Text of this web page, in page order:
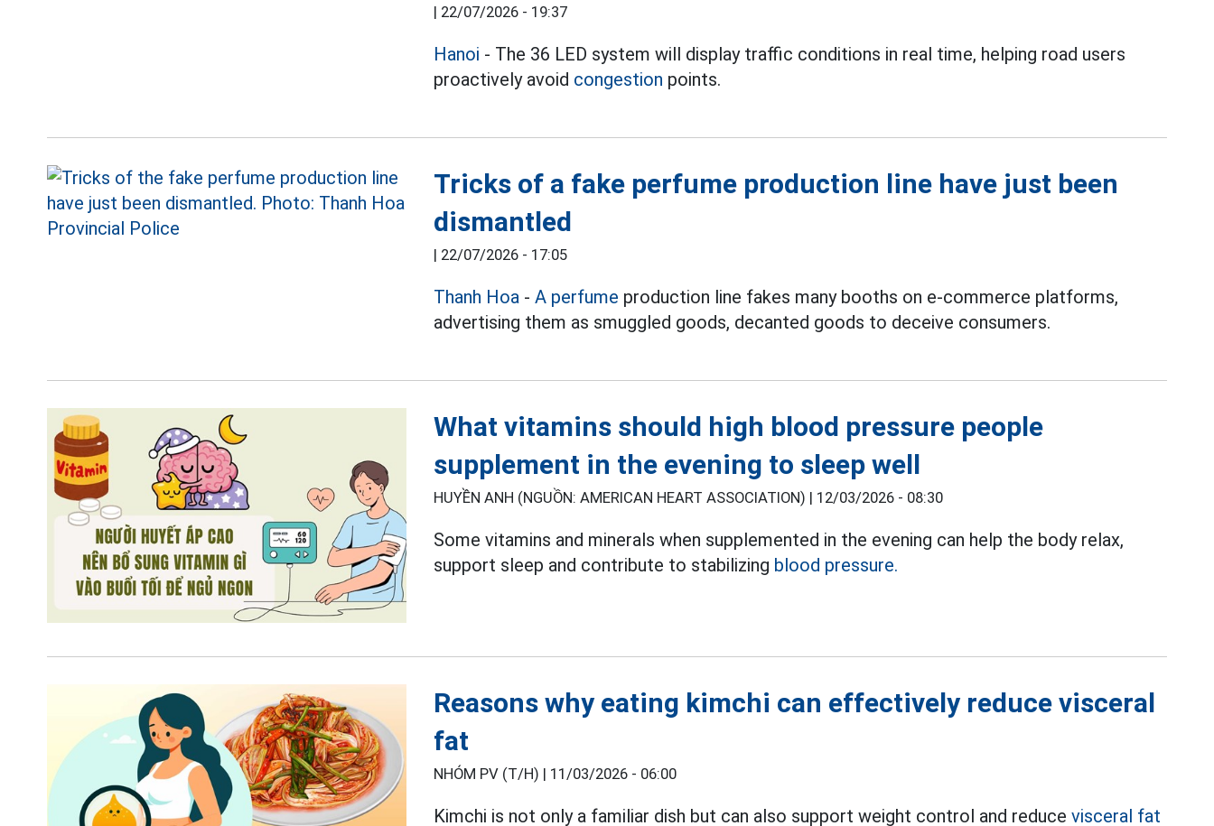
| 22/07/2026 - 19:37
Hanoi - The 36 LED system will display traffic conditions in real time, helping road users
proactively avoid congestion points.
Tricks of a fake perfume production line have just been
dismantled
| 22/07/2026 - 17:05
Thanh Hoa -A perfume production line fakes many booths on e-commerce platforms,
advertising them as smuggled goods, decanted goods to deceive consumers.
What vitamins should high blood pressure people
supplement in the evening to sleep well
HUYỀN ANH (NGUỒN: AMERICAN HEART ASSOCIATION) | 12/03/2026 - 08:30
Some vitamins and minerals when supplemented in the evening can help the body relax,
support sleep and contribute to stabilizing blood pressure.
Reasons why eating kimchi can effectively reduce visceral
fat
NHÓM PV (T/H) | 11/03/2026 - 06:00
Kimchi is not only a familiar dish but can also support weight control and reducevisceral fat